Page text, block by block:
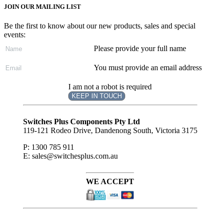
JOIN OUR MAILING LIST
Be the first to know about our new products, sales and special
events:
Please provide your full name
You must provide an email address
I am not a robot is required
KEEP IN TOUCH
Subscribe
Switches Plus Components Pty Ltd
119-121 Rodeo Drive, Dandenong South, Victoria 3175
P: 1300 785 911
E: sales@switchesplus.com.au
WE ACCEPT